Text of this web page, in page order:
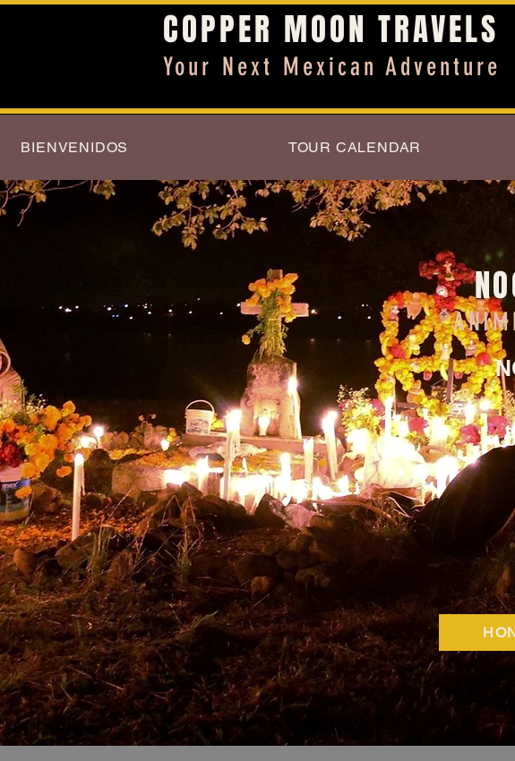
COPPER MOON TRAVELS
Your Next Mexican Adventure
BIENVENIDOS TOUR CALENDAR